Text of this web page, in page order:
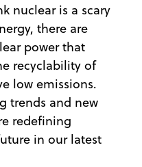
nuclear is a scary
there are
power that
recyclability of
low emissions.
trends and new
redefining
in our latest